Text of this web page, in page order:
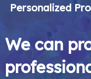
Personalized
We can